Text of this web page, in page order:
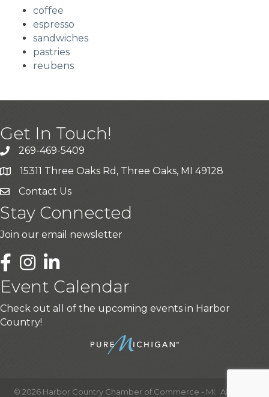
coffee
espresso
sandwiches
pastries
reubens
Get In Touch!
269-469-5409
15311 Three Oaks Rd, Three Oaks, MI 49128
Contact Us
Stay Connected
Join our email newsletter
LinkedIn
Event Calendar
Check out all of the upcoming events in Harbor
Country!
© 2026 Harbor Country Chamber of Commerce - MI. All Rights